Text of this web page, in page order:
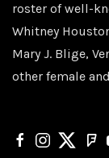
roster of well-
Whitney
Mary J. Blige,
other female